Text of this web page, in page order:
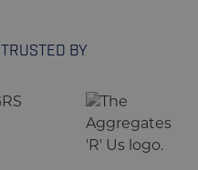
TRUSTED BY